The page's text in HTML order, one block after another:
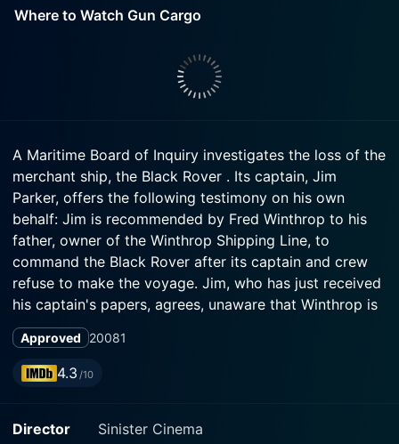
Where to Watch Gun Cargo
A Maritime Board of Inquiry investigates the loss of the
merchant ship, the Black Rover . Its captain, Jim
Parker, offers the following testimony on his own
behalf: Jim is recommended by Fred Winthrop to his
father, owner of the Winthrop Shipping Line, to
command the Black Rover after its captain and crew
refuse to make the voyage. Jim, who has just received
his captain's papers, agrees, unaware that Winthrop is
illegally running a cargo of contraband weapons. Fred
becomes the ship's first mate and selects a crew of a
mostly criminal element not likely to investigate the
a galley boy and sneaked aboard with the assistance
Approved 20081
4.3 /10
Director
Sinister Cinema